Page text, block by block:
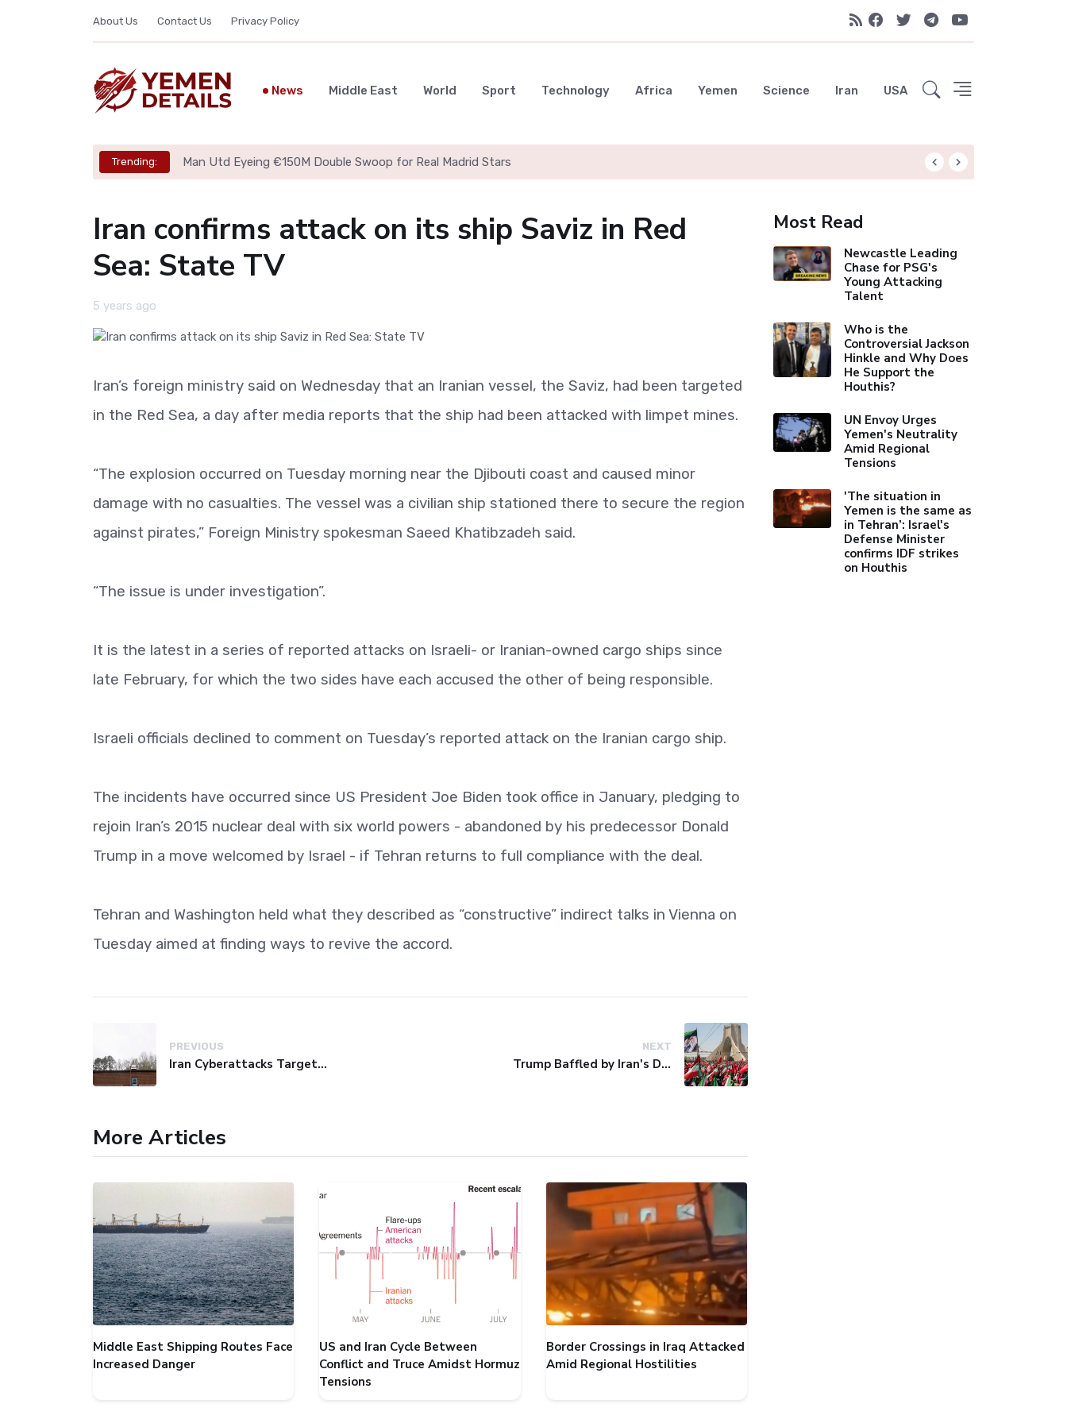
About Us Contact Us Privacy Policy
News Middle East World Sport Technology Africa Yemen Science Iran USA
Trending: Man Utd Eyeing €150M Double Swoop for Real Madrid Stars
Iran confirms attack on its ship Saviz in Red
Sea: State TV
5 years ago
Iran’s foreign ministry said on Wednesday that an Iranian vessel, the Saviz, had been targeted
in the Red Sea, a day after media reports that the ship had been attacked with limpet mines.
“The explosion occurred on Tuesday morning near the Djibouti coast and caused minor
damage with no casualties. The vessel was a civilian ship stationed there to secure the region
against pirates,” Foreign Ministry spokesman Saeed Khatibzadeh said.
“The issue is under investigation”.
It is the latest in a series of reported attacks on Israeli- or Iranian-owned cargo ships since
late February, for which the two sides have each accused the other of being responsible.
Israeli officials declined to comment on Tuesday’s reported attack on the Iranian cargo ship.
The incidents have occurred since US President Joe Biden took office in January, pledging to
rejoin Iran’s 2015 nuclear deal with six world powers - abandoned by his predecessor Donald
Trump in a move welcomed by Israel - if Tehran returns to full compliance with the deal.
Tehran and Washington held what they described as “constructive” indirect talks in Vienna on
Tuesday aimed at finding ways to revive the accord.
PREVIOUS
Iran Cyberattacks Target US Water Systems Amidst Regulatory Setbacks
NEXT
Trump Baffled by Iran's Defiance Amid Strait of Hormuz Tensions
More Articles
Middle East Shipping Routes Face
Increased Danger
US and Iran Cycle Between
Conflict and Truce Amidst Hormuz
Tensions
Border Crossings in Iraq Attacked
Amid Regional Hostilities
Most Read
Newcastle Leading
Chase for PSG's
Young Attacking
Talent
Who is the
Controversial Jackson
Hinkle and Why Does
He Support the
Houthis?
UN Envoy Urges
Yemen's Neutrality
Amid Regional
Tensions
'The situation in
Yemen is the same as
in Tehran’: Israel's
Defense Minister
confirms IDF strikes
on Houthis